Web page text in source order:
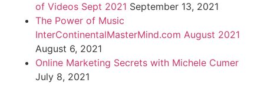
of Videos Sept 2021 September 13, 2021
The Power of Music
InterContinentalMasterMind.com August 2021
August 6, 2021
Online Marketing Secrets with Michele Cumer
July 8, 2021